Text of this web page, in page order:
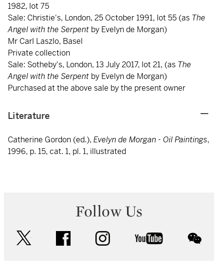
1982, lot 75
Sale: Christie's, London, 25 October 1991, lot 55 (as The
Angel with the Serpent by Evelyn de Morgan)
Mr Carl Laszlo, Basel
Private collection
Sale: Sotheby's, London, 13 July 2017, lot 21, (as The
Angel with the Serpent by Evelyn de Morgan)
Purchased at the above sale by the present owner
Literature
Catherine Gordon (ed.), Evelyn de Morgan - Oil Paintings,
1996, p. 15, cat. 1, pl. 1, illustrated
Follow Us
facebook instagram youtube